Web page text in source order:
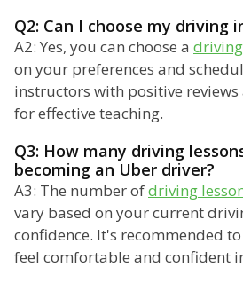
Q2: Can I choose my driving
A2: Yes, you can choose a
on your preferences and
instructors with positive
for effective teaching.
Q3: How many driving
becoming an Uber driver?
A3: The number ofdriving
vary based on your current
confidence. It's recommended
feel comfortable and confident